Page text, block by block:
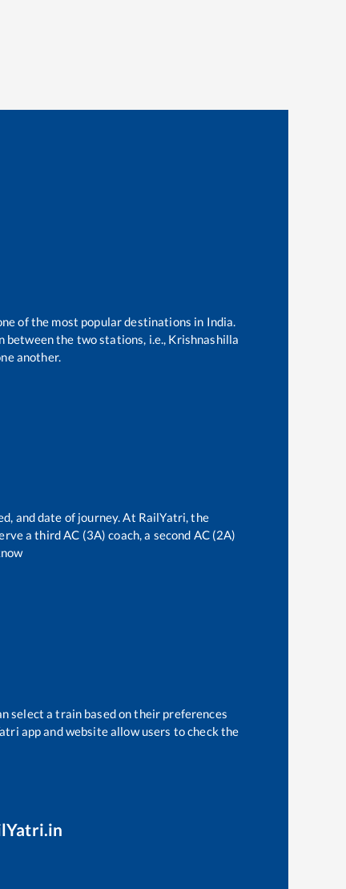
of the most popular destinations in India.
between the two stations, i.e., Krishnashilla
another.
and date of journey. At RailYatri, the
a third AC (3A) coach, a second AC (2A)
select a train based on their preferences
app and website allow users to check the